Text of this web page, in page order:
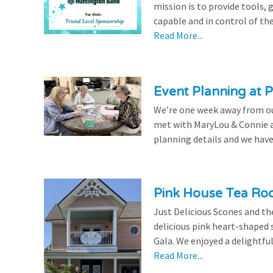
mission is to provide tools,
capable and in control of
Read More...
Event Planning at
We’re one week away
met with MaryLou &
planning details and we
Pink House Tea
Just Delicious Scones and
delicious pink heart-shaped
Gala. We enjoyed a
Read More...